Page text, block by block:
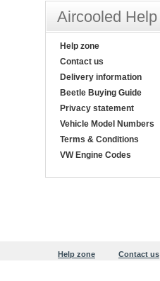
Aircooled Help
Help zone
Contact us
Delivery information
Beetle Buying Guide
Privacy statement
Vehicle Model Numbers
Terms & Conditions
VW Engine Codes
Help zone Contact us